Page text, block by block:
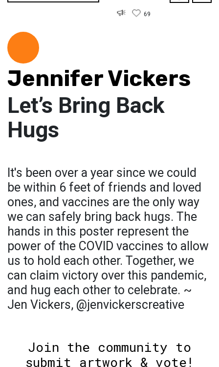
69
Jennifer Vickers
Let’s Bring Back
Hugs
It's been over a year since we could
be within 6 feet of friends and loved
ones, and vaccines are the only way
we can safely bring back hugs. The
hands in this poster represent the
power of the COVID vaccines to allow
us to hold each other. Together, we
can claim victory over this pandemic,
and hug each other to celebrate. ~
Jen Vickers, @jenvickerscreative
Join the community to
submit artwork & vote!